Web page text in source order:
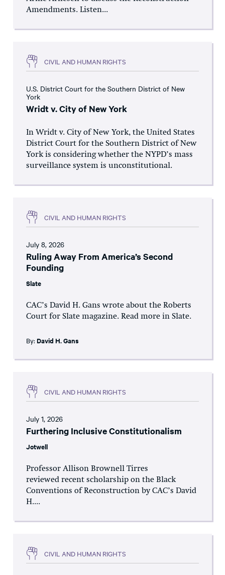
Amendments. Listen...
CIVIL AND HUMAN RIGHTS
U.S. District Court for the Southern District of New
York
Wridt v. City of New York
In Wridt v. City of New York, the United States
District Court for the Southern District of New
York is considering whether the NYPD’s mass
surveillance system is unconstitutional.
CIVIL AND HUMAN RIGHTS
July 8, 2026
Ruling Away From America’s Second
Founding
Slate
CAC’s David H. Gans wrote about the Roberts
Court for Slate magazine. Read more in Slate.
By: David H. Gans
CIVIL AND HUMAN RIGHTS
July 1, 2026
Furthering Inclusive Constitutionalism
Jotwell
Professor Allison Brownell Tirres
reviewed recent scholarship on the Black
Conventions of Reconstruction by CAC’s David
H....
CIVIL AND HUMAN RIGHTS